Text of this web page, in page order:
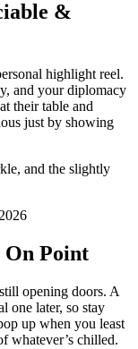
&
highlight reel.
and your diplomacy
their table and
just by showing
and the slightly
Point
opening doors. A
one later, so stay
up when you least
whatever’s chilled.